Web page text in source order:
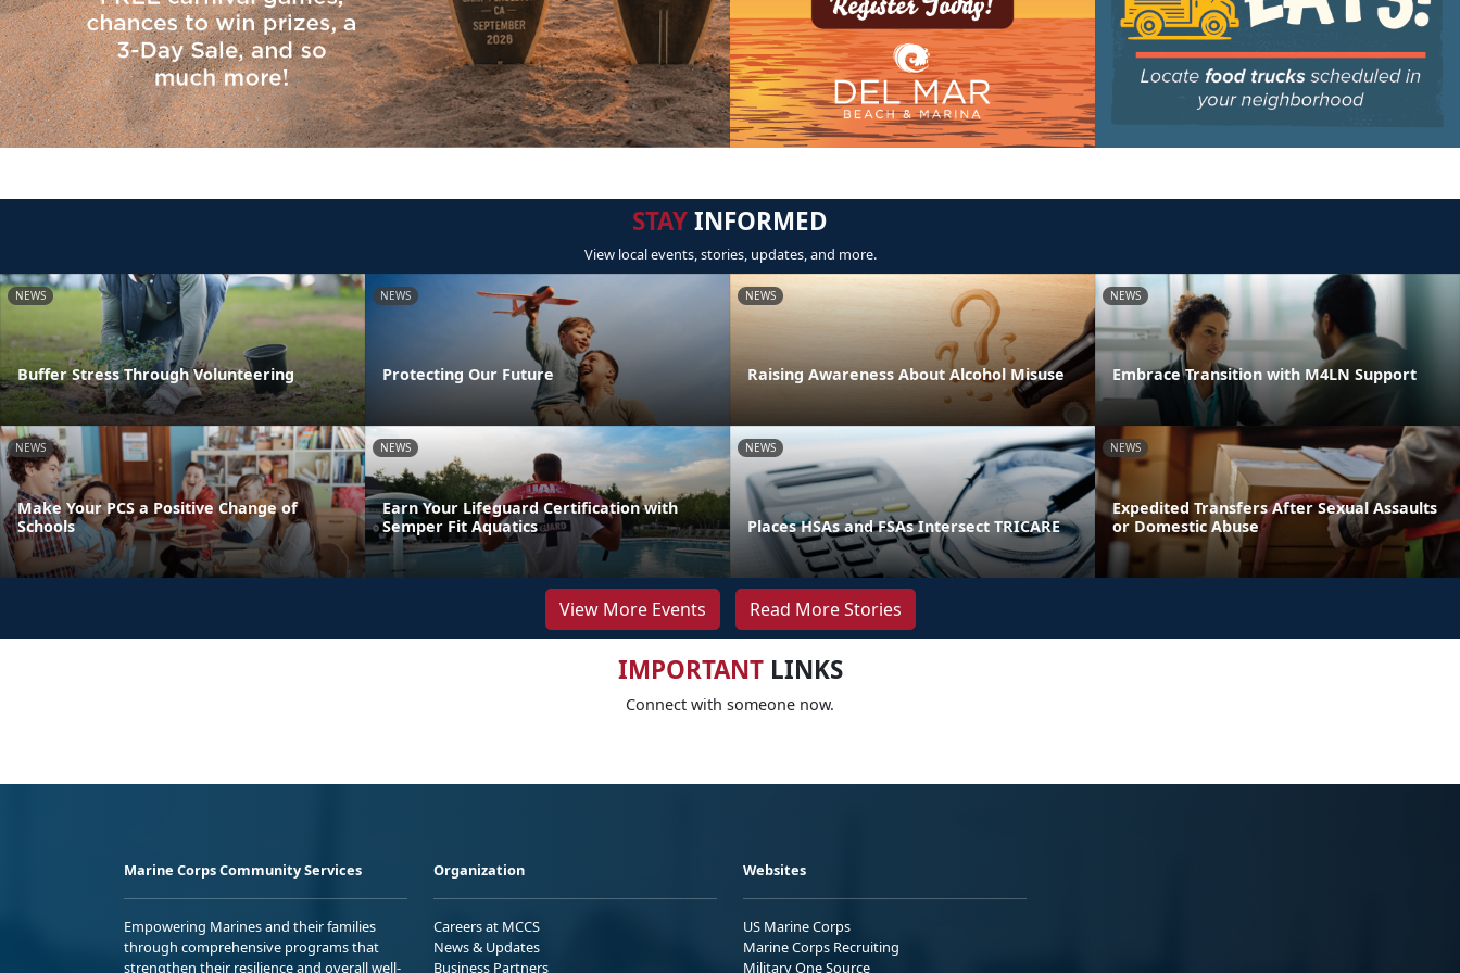
STAYINFORMED
View local events, stories, updates, and more.
NEWS
Buffer Stress Through Volunteering
NEWS
Protecting Our Future
NEWS
Raising Awareness About Alcohol Misuse
NEWS
Embrace Transition with M4LN Support
NEWS
Make Your PCS a Positive Change of
Schools
NEWS
Earn Your Lifeguard Certification with
Semper Fit Aquatics
NEWS
Places HSAs and FSAs Intersect TRICARE
NEWS
Expedited Transfers After Sexual Assaults
or Domestic Abuse
View More Events Read More Stories
IMPORTANTLINKS
Connect with someone now.
Marine Corps Community Services
Empowering Marines and their families
through comprehensive programs that
strengthen their resilience and overall well-
Organization
Careers at MCCS
News & Updates
Business Partners
Websites
US Marine Corps
Marine Corps Recruiting
Military One Source